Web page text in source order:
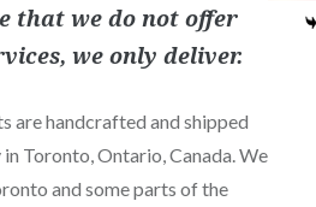
that we do not offer
we only deliver.
are handcrafted and shipped
Toronto, Ontario, Canada. We
and some parts of the